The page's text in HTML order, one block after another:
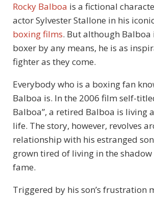
Rocky Balboa is a fictional
actor Sylvester Stallone in his iconic
boxing films. But although Balboa
boxer by any means, he is as
fighter as they come.
Everybody who is a boxing fan
Balboa is. In the 2006 film self-
Balboa”, a retired Balboa is living
life. The story, however, revolves
relationship with his estranged
grown tired of living in the shadow
fame.
Triggered by his son’s frustration